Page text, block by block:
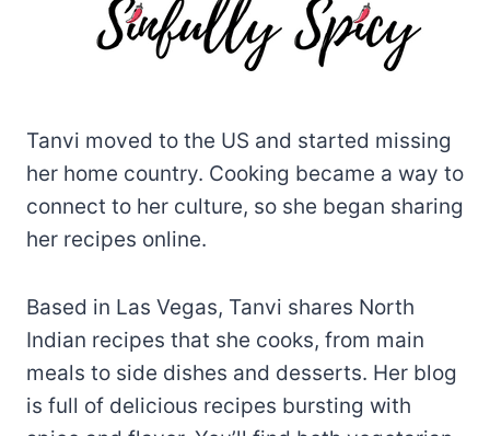
Tanvi moved to the US and started missing
her home country. Cooking became a way to
connect to her culture, so she began sharing
her recipes online.
Based in Las Vegas, Tanvi shares North
Indian recipes that she cooks, from main
meals to side dishes and desserts. Her blog
is full of delicious recipes bursting with